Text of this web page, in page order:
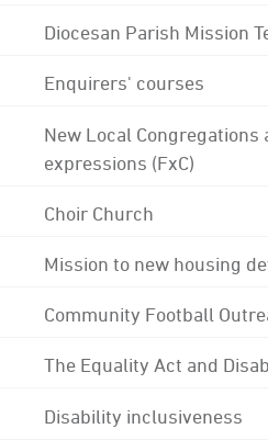
Diocesan Parish Mission
Enquirers' courses
New Local Congregations
expressions (FxC)
Choir Church
Mission to new housing
Community Football
The Equality Act and
Disability inclusiveness